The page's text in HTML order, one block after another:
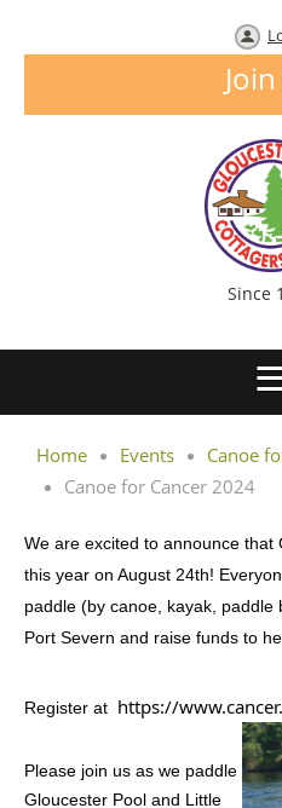
Since
Home Events
Canoe
Canoe for Cancer 2024
We are excited to announce that
this year on August 24th!
paddle (by canoe, kayak,
Port Severn and raise funds to
Register at https://
Please join us as we paddle
Gloucester Pool and Little